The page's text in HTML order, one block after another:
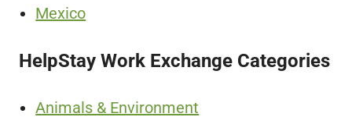
Mexico
HelpStay Work Exchange Categories
Animals & Environment